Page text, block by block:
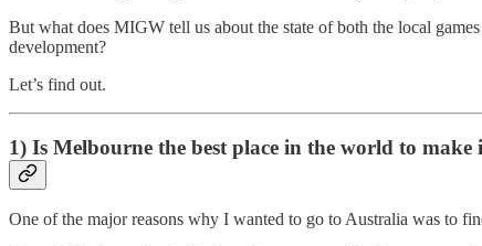
But what does MIGW tell us about the state of both the local
development?
Let’s find out.
1) Is Melbourne the best place in the world to make
One of the major reasons why I wanted to go to Australia was to